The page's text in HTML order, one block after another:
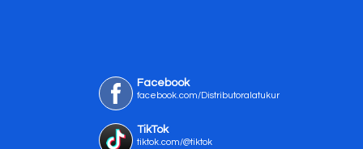
Facebook
facebook.com/Distributoralatukur
TikTok
tiktok.com/@tiktok